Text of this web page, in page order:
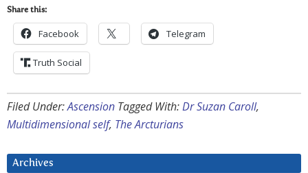
Share this:
Facebook Telegram
Truth Social
Filed Under:Ascension Tagged With:Dr Suzan Caroll,
Multidimensional self, The Arcturians
Archives